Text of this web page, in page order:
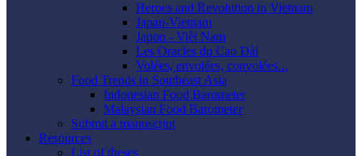
Heroes and Revolution in Vietnam
Japan-Vietnam
Japon - Viêt Nam
Les Oracles du Cao Ðài
Volées, envolées, convolées...
Food Trends in Southeast Asia
Indonesian Food Barometer
Malaysian Food Barometer
Submit a manuscript
Resources
List of theses